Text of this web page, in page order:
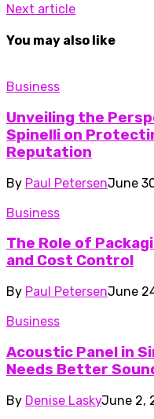
Next article
You may also like
Business
Unveiling the
Spinelli on
Reputation
By Paul PetersenJune
Business
The Role of
and Cost Control
By Paul PetersenJune
Business
Acoustic Panel in
Needs Better
By Denise LaskyJune 2,